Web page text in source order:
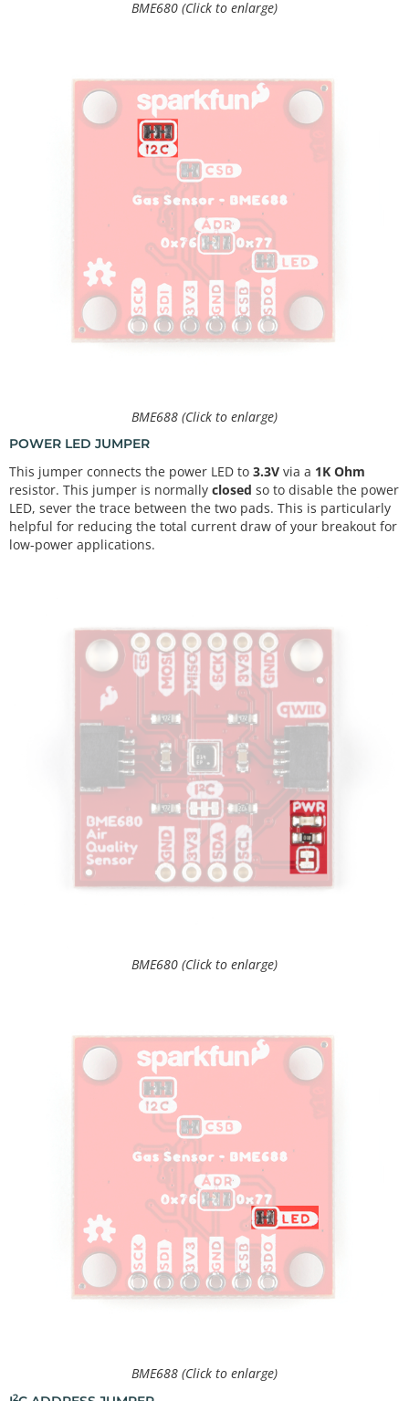
BME680 (Click to enlarge)
BME688 (Click to enlarge)
POWER LED JUMPER
This jumper connects the power LED to 3.3V via a 1K Ohm
resistor. This jumper is normally closed so to disable the power
LED, sever the trace between the two pads. This is particularly
helpful for reducing the total current draw of your breakout for
low-power applications.
BME680 (Click to enlarge)
BME688 (Click to enlarge)
2